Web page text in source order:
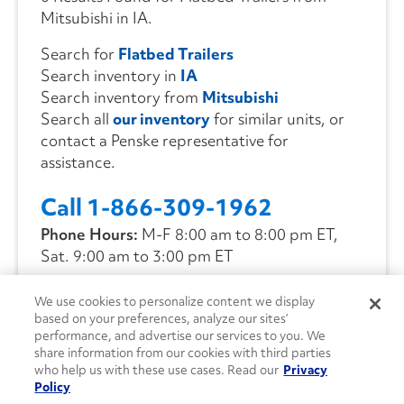
Mitsubishi in IA.
Search for Flatbed Trailers
Search inventory in IA
Search inventory from Mitsubishi
Search all our inventoryfor similar units, or
contact a Penske representative for
assistance.
Call 1-866-309-1962
Phone Hours: M-F 8:00 am to 8:00 pm ET,
Sat. 9:00 am to 3:00 pm ET
CONTACT US
We use cookies to personalize content we display
based on your preferences, analyze our sites’
performance, and advertise our services to you. We
share information from our cookies with third parties
who help us with these use cases. Read our Privacy
Policy